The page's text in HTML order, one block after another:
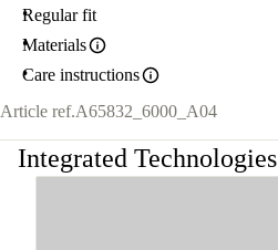
Regular fit
Materials
Care instructions
Article ref.A65832_6000_A04
Integrated Technologies